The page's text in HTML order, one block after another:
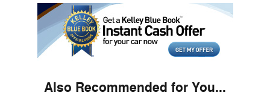
Also Recommended for You...